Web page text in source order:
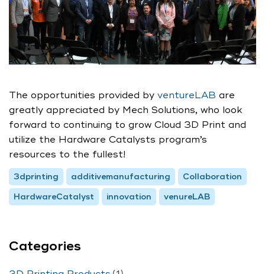
The opportunities provided by ventureLAB are
greatly appreciated by Mech Solutions, who look
forward to continuing to grow Cloud 3D Print and
utilize the Hardware Catalysts program’s
resources to the fullest!
3dprinting additivemanufacturing
Collaboration
HardwareCatalyst
innovation venureLAB
Categories